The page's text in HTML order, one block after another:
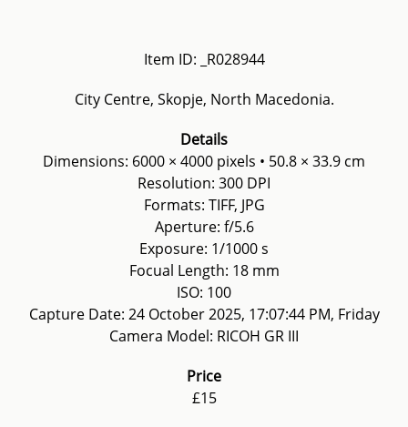
Item ID: _R028944
City Centre, Skopje, North Macedonia.
Details
Dimensions: 6000 × 4000 pixels • 50.8 × 33.9 cm
Resolution: 300 DPI
Formats: TIFF, JPG
Aperture: f/5.6
Exposure: 1/1000 s
Focual Length: 18 mm
ISO: 100
Capture Date: 24 October 2025, 17:07:44 PM, Friday
Camera Model: RICOH GR III
Price
£15